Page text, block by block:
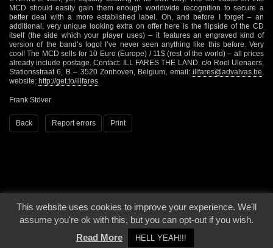
MCD should easily gain them enough worldwide recognition to secure a
better deal with a more established label. Oh, and before I forget – an
additional, very unique looking extra on offer here is the flipside of the CD
itself (the side which your player uses) – it features an engraved kind of
version of the band’s logo! I’ve never seen anything like this before. Very
cool! The MCD sells for 10 Euro (Europe) / 11$ (rest of the world) – all prices
already include postage. Contact: ILL FARES THE LAND, c/o Roel Ulenaers,
Stationsstraat 6, B – 3520 Zonhoven, Belgium, email: illfares@advalvas.be
website: http://get.to/illfares
Frank Stöver
Back Report errors Print
© 2000 - 2026 - Voices From The Darkside | Page origin: Dec. 04, 2000 |
Site
Notice|Privacy Policy
This website uses cookies to improve your experience. We'll
assume you're ok with this, but you can opt-out if you wish.
Read More
HELL YEAH!!!